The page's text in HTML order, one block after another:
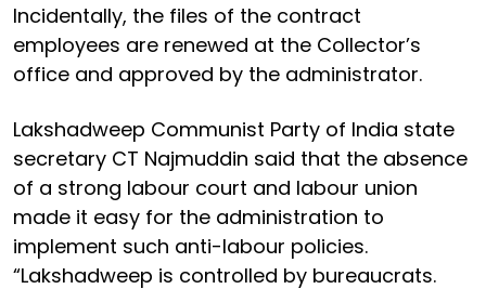
Incidentally, the files of the contract
employees are renewed at the Collector’s
office and approved by the administrator.
Lakshadweep Communist Party of India state
secretary CT Najmuddin said that the absence
of a strong labour court and labour union
made it easy for the administration to
implement such anti-labour policies.
“Lakshadweep is controlled by bureaucrats.